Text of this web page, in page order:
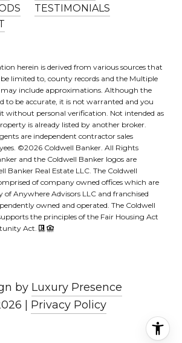
TESTIMONIALS
herein is derived from various sources that
limited to, county records and the Multiple
may include approximations. Although the
to be accurate, it is not warranted and you
without personal verification. Not intended as
is already listed by another broker.
are independent contractor sales
©2026 Coldwell Banker. All Rights
and the Coldwell Banker logos are
Banker Real Estate LLC. The Coldwell
of company owned offices which are
of Anywhere Advisors LLC and franchised
owned and operated. The Coldwell
the principles of the Fair Housing Act
Act.
by Luxury Presence
Privacy Policy